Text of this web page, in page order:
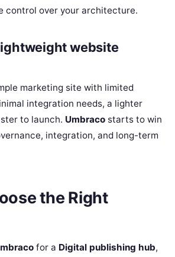
control over your architecture.
website
marketing site with limited
integration needs, a lighter
to launch. Umbraco starts to win
integration, and long-term
the Right
for a Digital publishing hub,